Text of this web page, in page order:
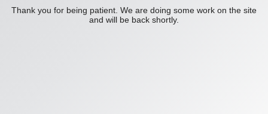
Thank you for being patient. We are doing some work on the site
and will be back shortly.